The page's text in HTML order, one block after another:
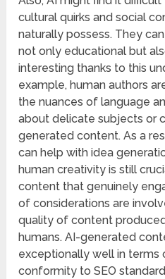
cultural quirks and social
naturally possess. They
not only educational but
interesting thanks to this
example, human authors
the nuances of language
about delicate subjects or
generated content. As a
can help with idea
human creativity is still
content that genuinely
of considerations are
quality of content
humans. AI-generated
exceptionally well in terms
conformity to SEO